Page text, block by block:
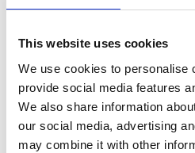
This website uses cookies
We use cookies to personalise
provide social media features
We also share information
our social media, advertising
may combine it with other
+44 207 766 0636